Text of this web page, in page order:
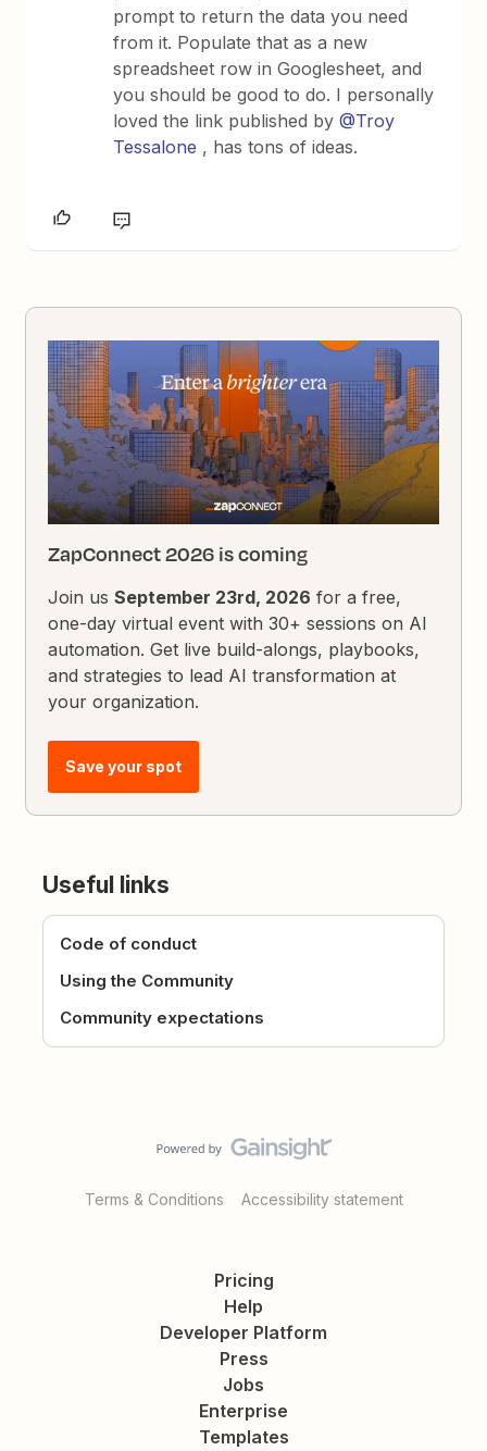
prompt to return the data you need
from it. Populate that as a new
spreadsheet row in Googlesheet, and
you should be good to do. I personally
loved the link published by@Troy
Tessalone , has tons of ideas.
ZapConnect 2026 is coming
Join usSeptember 23rd, 2026 for a free,
one-day virtual event with 30+ sessions on AI
automation. Get live build-alongs, playbooks,
and strategies to lead AI transformation at
your organization.
Save your spot
Useful links
Code of conduct
Using the Community
Community expectations
Terms & Conditions Accessibility statement
Pricing
Help
Developer Platform
Press
Jobs
Enterprise
Templates